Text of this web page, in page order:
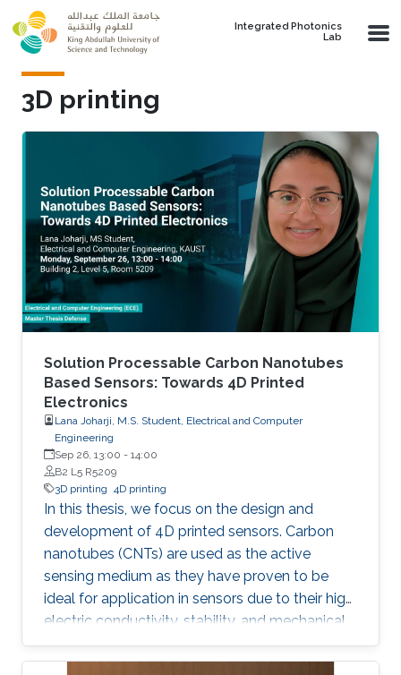
Skip to main content
Integrated Photonics
Lab
3D printing
Solution Processable Carbon Nanotubes
Based Sensors: Towards 4D Printed
Electronics
Lana Joharji, M.S. Student, Electrical and Computer
Engineering
Sep 26, 13:00 - 14:00
B2 L5 R5209
3D printing 4D printing
In this thesis, we focus on the design and
development of 4D printed sensors. Carbon
nanotubes (CNTs) are used as the active
sensing medium as they have proven to be
ideal for application in sensors due to their high
electric conductivity, stability, and mechanical
flexibility. The effect of a heat-shrinkable
substrate on the electronic and structural